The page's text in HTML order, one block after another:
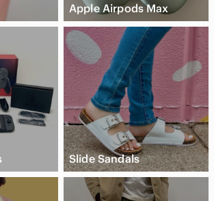
Apple Airpods Max
Slide Sandals